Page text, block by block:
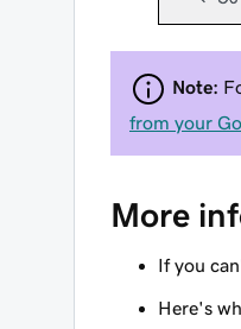
Note:
from your
More
If you
Here's